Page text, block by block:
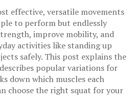
effective, versatile movements
to perform but endlessly
improve mobility, and
activities like standing up
safely. This post explains the
popular variations for
down which muscles each
choose the right squat for your